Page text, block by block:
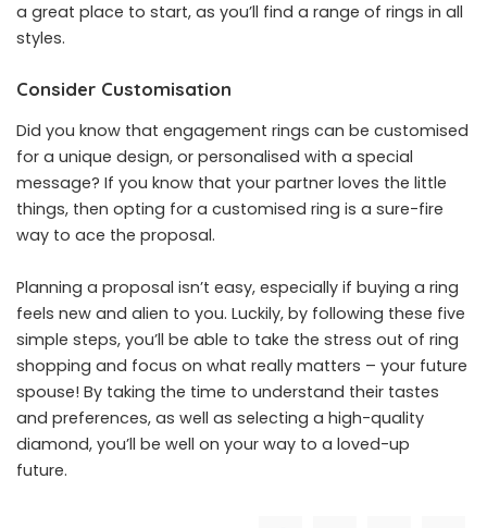
a great place to start, as you’ll find a range of rings in all
styles.
Consider Customisation
Did you know that engagement rings can be customised
for a unique design, or personalised with a special
message? If you know that your partner loves the little
things, then opting for a customised ring is a sure-fire
way to ace the proposal.
Planning a proposal isn’t easy, especially if buying a ring
feels new and alien to you. Luckily, by following these five
simple steps, you’ll be able to take the stress out of ring
shopping and focus on what really matters – your future
spouse! By taking the time to understand their tastes
and preferences, as well as selecting a high-quality
diamond, you’ll be well on your way to a loved-up
future.